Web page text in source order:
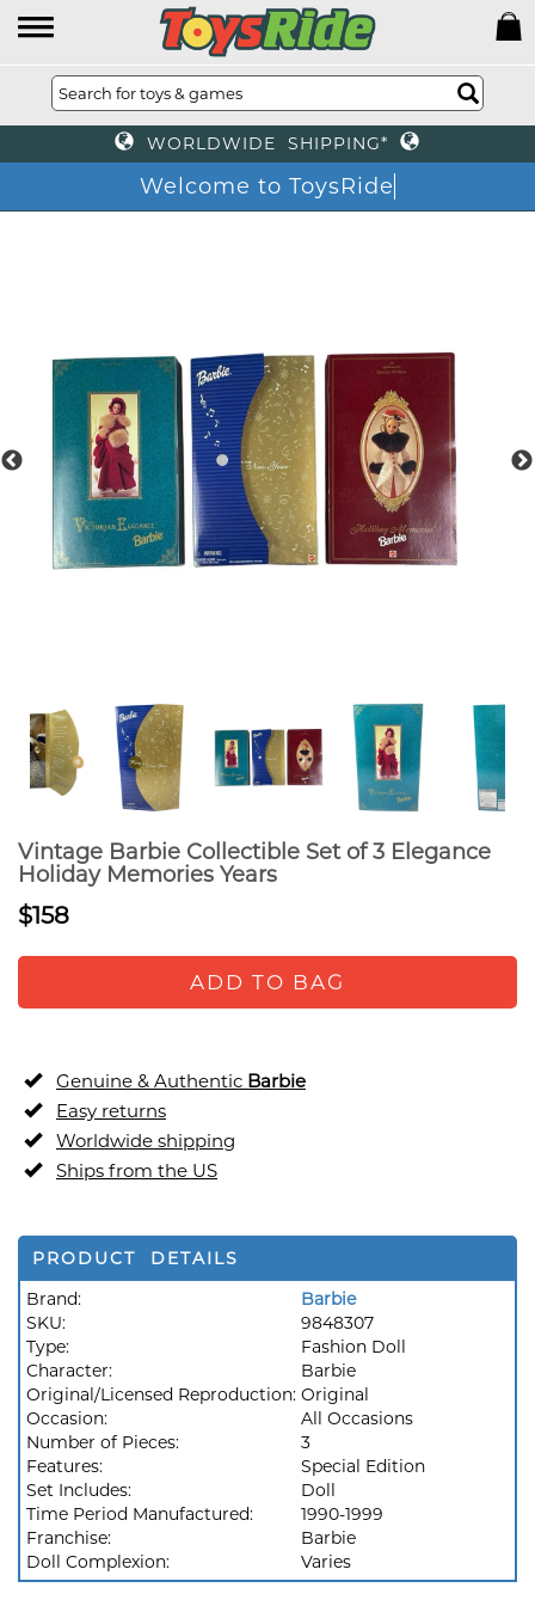
WORLDWIDE SHIPPING*
Welcome to ToysRide
Vintage Barbie Collectible Set of 3 Elegance
Holiday Memories Years
$158
ADD TO BAG
Genuine & Authentic Barbie
Easy returns
Worldwide shipping
Ships from the US
PRODUCT DETAILS
Brand:
Barbie
SKU:
9848307
Type:
Fashion Doll
Character:
Barbie
Original/Licensed Reproduction: Original
Occasion:
All Occasions
Number of Pieces:
3
Features:
Special Edition
Set Includes:
Doll
Time Period Manufactured:
1990-1999
Franchise:
Barbie
Doll Complexion:
Varies